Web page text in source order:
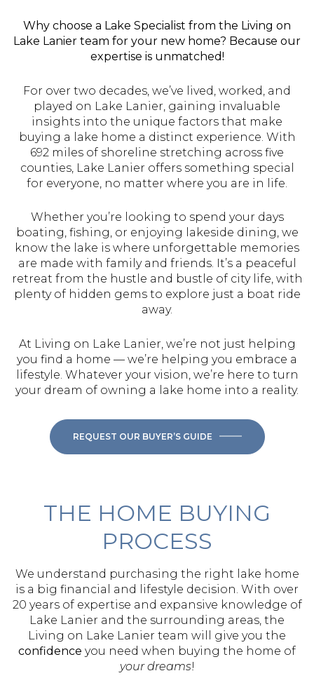
Why choose a Lake Specialist from the Living on
Lake Lanier team for your new home? Because our
expertise is unmatched!
For over two decades, we’ve lived, worked, and
played on Lake Lanier, gaining invaluable
insights into the unique factors that make
buying a lake home a distinct experience. With
692 miles of shoreline stretching across five
counties, Lake Lanier offers something special
for everyone, no matter where you are in life.
Whether you’re looking to spend your days
boating, fishing, or enjoying lakeside dining, we
know the lake is where unforgettable memories
are made with family and friends. It’s a peaceful
retreat from the hustle and bustle of city life, with
plenty of hidden gems to explore just a boat ride
away.
At Living on Lake Lanier, we’re not just helping
you find a home — we’re helping you embrace a
lifestyle. Whatever your vision, we’re here to turn
your dream of owning a lake home into a reality.
REQUEST OUR BUYER’S GUIDE
THE HOME BUYING
PROCESS
We understand purchasing the right lake home
is a big financial and lifestyle decision. With over
20 years of expertise and expansive knowledge of
Lake Lanier and the surrounding areas, the
Living on Lake Lanier team will give you the
confidence you need when buying the home of
your dreams!